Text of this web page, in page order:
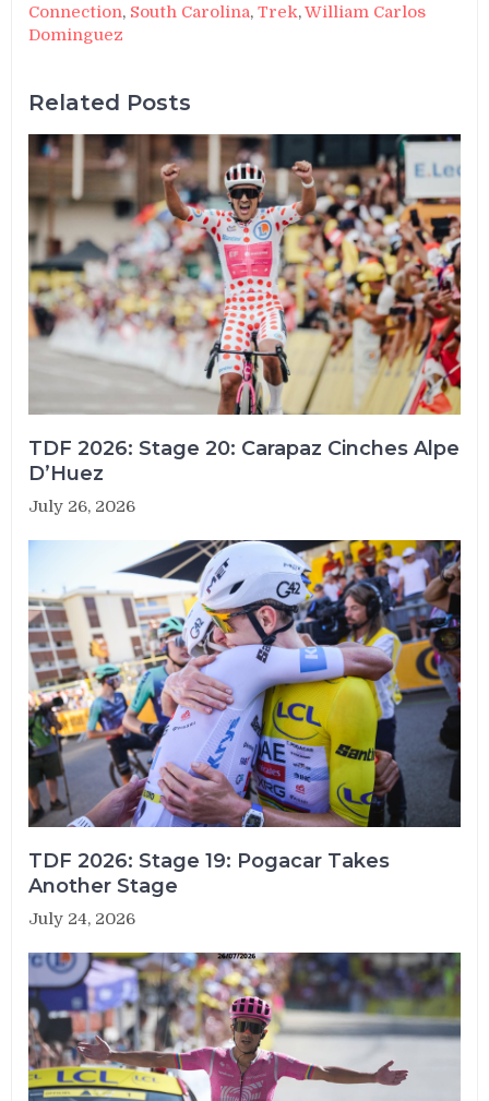
Connection, South Carolina,Trek,William Carlos
Dominguez
Related Posts
TDF 2026: Stage 20: Carapaz Cinches Alpe
D’Huez
July 26, 2026
TDF 2026: Stage 19: Pogacar Takes
Another Stage
July 24, 2026